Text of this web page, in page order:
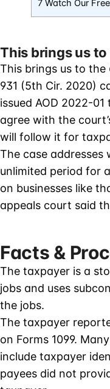
7 Watch Our
This brings us
This brings us to the
931 (5th Cir. 2020)
issued AOD 2022-
agree with the
will follow it for
The case addresses
unlimited period for
on businesses like
appeals court said
Facts &
The taxpayer is a
jobs and uses
the jobs.
The taxpayer
on Forms 1099.
include taxpayer
payees did not